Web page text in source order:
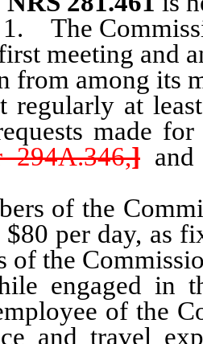
meeting and
from among its
at least
made
294A.346,]
of the
per day, as
of the
in the
of the
and travel